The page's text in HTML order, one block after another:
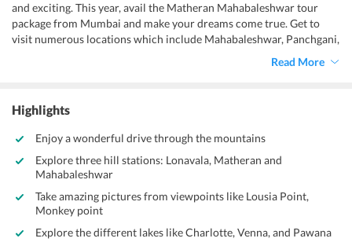
and exciting. This year, avail the Matheran Mahabaleshwar tour
package from Mumbai and make your dreams come true. Get to
visit numerous locations which include Mahabaleshwar, Panchgani,
Lonavala, and Matheran. At these regions, you will get to see
sunrises and sunsets from points, go on boat trips across lakes, and
theMatheran Mahabaleshwar tour package from Mumbai
vacation.
Read More
Highlights
Enjoy a wonderful drive through the mountains
Explore three hill stations: Lonavala, Matheran and
Mahabaleshwar
Take amazing pictures from viewpoints like Lousia Point,
Monkey point
Explore the different lakes like Charlotte, Venna, and Pawana